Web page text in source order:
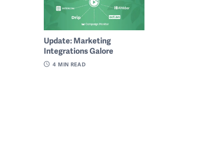
Update: Marketing
Integrations Galore
4 MIN READ